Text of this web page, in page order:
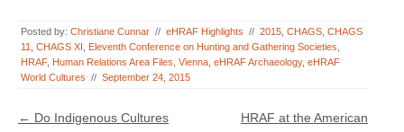
Posted by: Christiane Cunnar // eHRAF Highlights // 2015, CHAGS, CHAGS
11, CHAGS XI , Eleventh Conference on Hunting and Gathering Societies,
HRAF, Human Relations Area Files, Vienna, eHRAF Archaeology, eHRAF
World Cultures // September 24, 2015
Post navigation
← Do Indigenous Cultures
HRAF at the American